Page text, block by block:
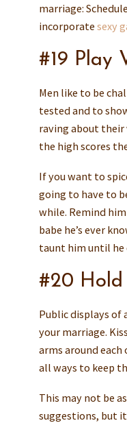
marriage:
incorporate sexy
#19 Play
Men like to be
tested and to
raving about their
the high scores
If you want to
going to have to
while. Remind
babe he’s ever
taunt him until he
#20 Hold
Public displays of
your marriage.
arms around
all ways to keep
This may not be
suggestions, but